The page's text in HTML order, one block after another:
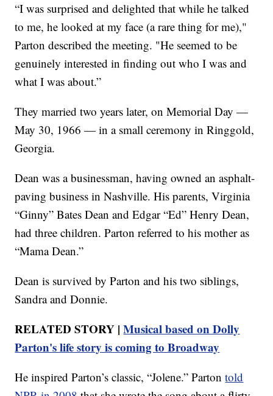
“I was surprised and delighted that while he talked
to me, he looked at my face (a rare thing for me),"
Parton described the meeting. "He seemed to be
genuinely interested in finding out who I was and
what I was about.”
They married two years later, on Memorial Day —
May 30, 1966 — in a small ceremony in Ringgold,
Georgia.
Dean was a businessman, having owned an asphalt-
paving business in Nashville. His parents, Virginia
“Ginny” Bates Dean and Edgar “Ed” Henry Dean,
had three children. Parton referred to his mother as
“Mama Dean.”
Dean is survived by Parton and his two siblings,
Sandra and Donnie.
RELATED STORY |Musical based on Dolly
Parton's life story is coming to Broadway
He inspired Parton’s classic, “Jolene.” Partontold